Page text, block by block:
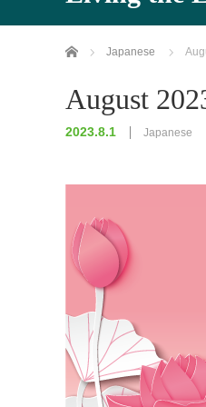
Home Japanese
August
2023.8.1 Japanese